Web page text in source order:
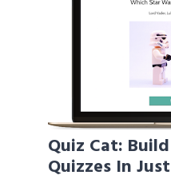
Quiz Cat:
Quizzes In